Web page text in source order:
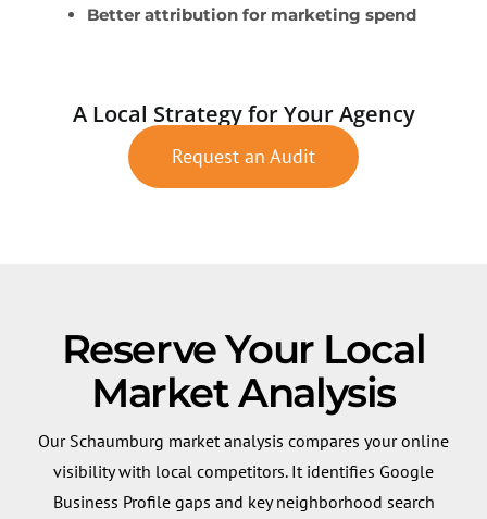
Better attribution for marketing spend
A Local Strategy for Your Agency
Request an Audit
Reserve Your Local
Market Analysis
Our Schaumburg market analysis compares your online
visibility with local competitors. It identifies Google
Business Profile gaps and key neighborhood search